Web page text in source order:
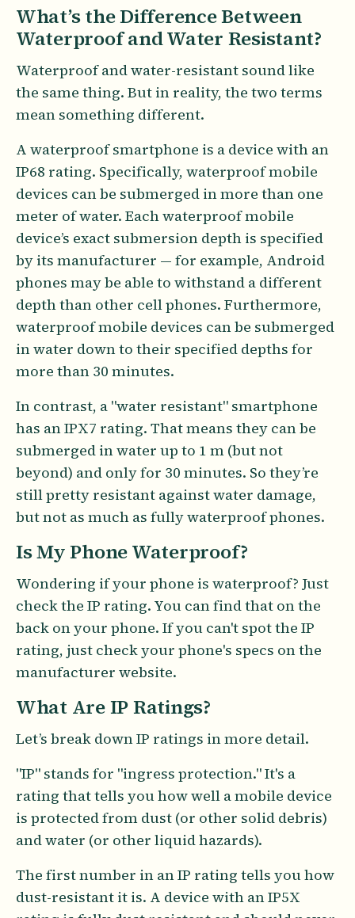
What’s the Difference Between
Waterproof and Water Resistant?
Waterproof and water-resistant sound like
the same thing. But in reality, the two terms
mean something different.
A waterproof smartphone is a device with an
IP68 rating. Specifically, waterproof mobile
devices can be submerged in more than one
meter of water. Each waterproof mobile
device’s exact submersion depth is specified
by its manufacturer — for example, Android
phones may be able to withstand a different
depth than other cell phones. Furthermore,
waterproof mobile devices can be submerged
in water down to their specified depths for
more than 30 minutes.
In contrast, a "water resistant" smartphone
has an IPX7 rating. That means they can be
submerged in water up to 1 m (but not
beyond) and only for 30 minutes. So they’re
still pretty resistant against water damage,
but not as much as fully waterproof phones.
Is My Phone Waterproof?
Wondering if your phone is waterproof? Just
check the IP rating. You can find that on the
back on your phone. If you can't spot the IP
rating, just check your phone's specs on the
manufacturer website.
What Are IP Ratings?
Let’s break down IP ratings in more detail.
"IP" stands for "ingress protection." It's a
rating that tells you how well a mobile device
is protected from dust (or other solid debris)
and water (or other liquid hazards).
The first number in an IP rating tells you how
dust-resistant it is. A device with an IP5X